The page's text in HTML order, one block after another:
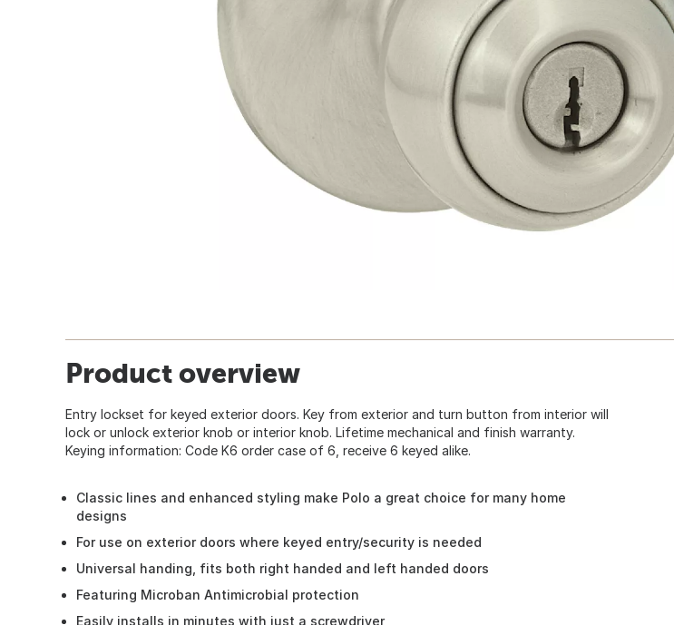
Product overview
Entry lockset for keyed exterior doors. Key from exterior and turn button from interior will
lock or unlock exterior knob or interior knob. Lifetime mechanical and finish warranty.
Keying information: Code K6 order case of 6, receive 6 keyed alike.
Classic lines and enhanced styling make Polo a great choice for many home
designs
For use on exterior doors where keyed entry/security is needed
Universal handing, fits both right handed and left handed doors
Featuring Microban Antimicrobial protection
Easily installs in minutes with just a screwdriver